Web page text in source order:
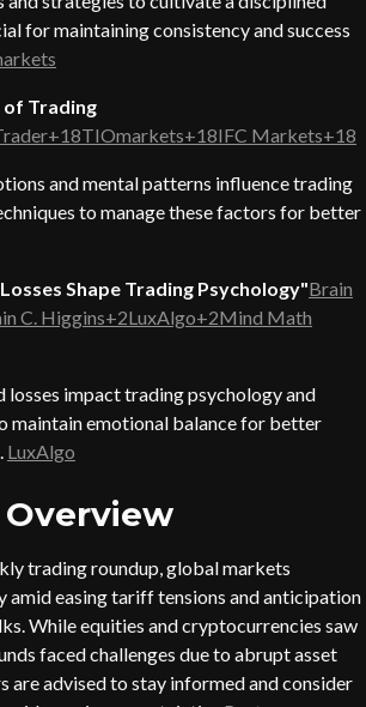
for maintaining consistency and success
of Trading
Markets+18
and mental patterns influence trading
to manage these factors for better
Shape Trading Psychology"Brain
C. Higgins+2LuxAlgo+2Mind Math
losses impact trading psychology and
maintain emotional balance for better
LuxAlgo
Overview
trading roundup, global markets
amid easing tariff tensions and anticipation
While equities and cryptocurrencies saw
faced challenges due to abrupt asset
are advised to stay informed and consider